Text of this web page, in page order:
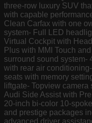
three-row luxury SUV
with capable
Clean Carfax with one
system- Full LED
Virtual Cockpit with
Plus with MMI Touch
surround sound system-
with rear air
seats with memory
liftgate- Topview
Audi Side Assist with
20-inch bi-color 10-
and prestige packages
advanced driver